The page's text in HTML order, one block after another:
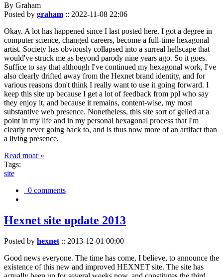
By Graham
Posted by graham :: 2022-11-08 22:06
Okay. A lot has happened since I last posted here. I got a degree in
computer science, changed careers, become a full-time hexagonal
artist. Society has obviously collapsed into a surreal hellscape that
would've struck me as beyond parody nine years ago. So it goes.
Suffice to say that although I've continued my hexagonal work, I've
also clearly drifted away from the Hexnet brand identity, and for
various reasons don't think I really want to use it going forward. I
keep this site up because I get a lot of feedback from ppl who say
they enjoy it, and because it remains, content-wise, my most
substantive web presence. Nonetheless, this site sort of gelled at a
point in my life and in my personal hexagonal process that I'm
clearly never going back to, and is thus now more of an artifact than
a living presence.
Read moar »
Tags:
site
0 comments
Hexnet site update 2013
Posted by hexnet:: 2013-12-01 00:00
Good news everyone. The time has come, I believe, to announce the
existence of this new and improved HEXNET site. The site has